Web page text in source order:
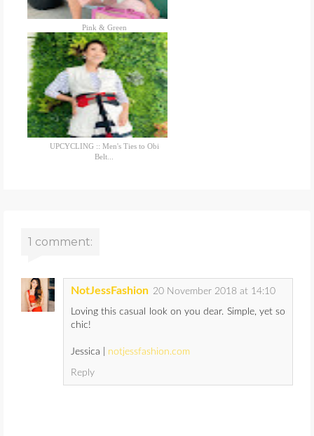
Pink & Green
UPCYCLING :: Men's Ties to Obi
Belt...
1 comment:
NotJessFashion 20 November 2018 at 14:10
Loving this casual look on you dear. Simple, yet so
chic!
Jessica | notjessfashion.com
Reply